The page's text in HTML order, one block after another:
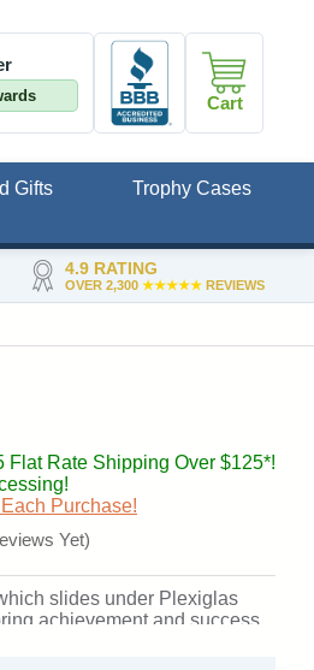
4.9 RATING
OVER 2,300 ★★★★★REVIEWS
Cart
Gifts
Trophy Cases
Flat Rate Shipping Over $125*!
Purchase!
slides under Plexiglas
achievement and success.